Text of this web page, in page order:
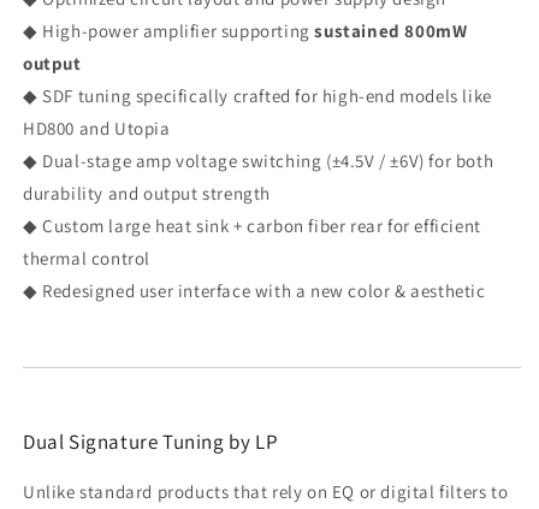
◆ High-power amplifier supportingsustained 800mW
output
◆ SDF tuning specifically crafted for high-end models like
HD800 and Utopia
◆ Dual-stage amp voltage switching (±4.5V / ±6V) for both
durability and output strength
◆ Custom large heat sink + carbon fiber rear for efficient
thermal control
◆ Redesigned user interface with a new color & aesthetic
Dual Signature Tuning by LP
Unlike standard products that rely on EQ or digital filters to